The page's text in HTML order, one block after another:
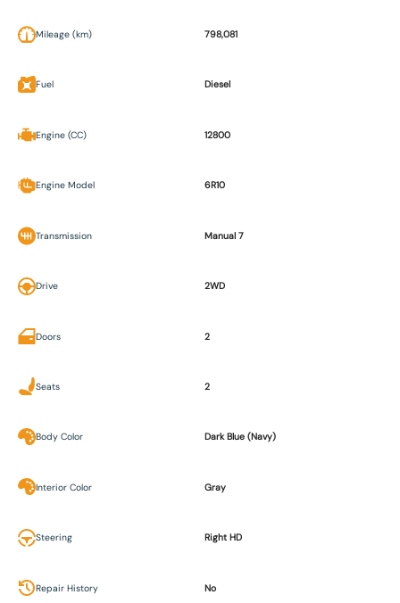
Mileage (km) 798,081
Fuel Diesel
Engine (CC) 12800
Engine Model 6R10
Transmission Manual 7
Drive 2WD
Doors 2
Seats 2
Body Color Dark Blue (Navy)
Interior Color Gray
Steering Right HD
Repair History No